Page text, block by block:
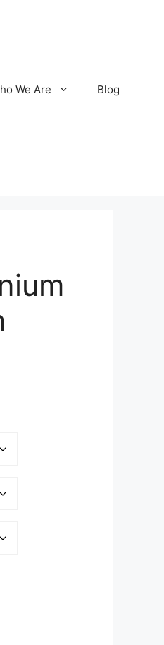
We Are Blog